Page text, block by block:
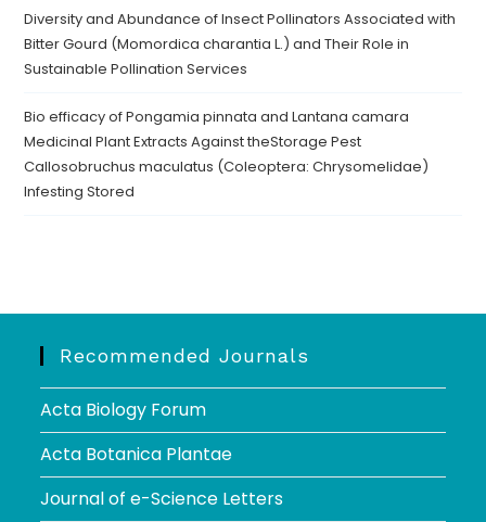
Diversity and Abundance of Insect Pollinators Associated with
Bitter Gourd (Momordica charantia L.) and Their Role in
Sustainable Pollination Services
Bio efficacy of Pongamia pinnata and Lantana camara
Medicinal Plant Extracts Against theStorage Pest
Callosobruchus maculatus (Coleoptera: Chrysomelidae)
Infesting Stored
Recommended Journals
Acta Biology Forum
Acta Botanica Plantae
Journal of e-Science Letters